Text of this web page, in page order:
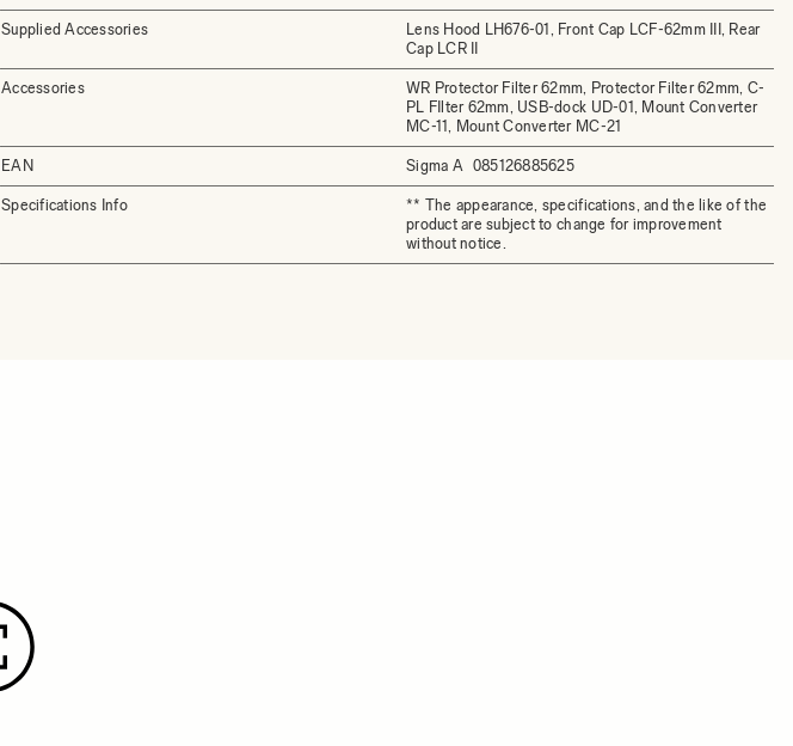
Supplied Accessories
Lens Hood LH676-01, Front Cap LCF-62mm III, Rear
Cap LCR II
Accessories
WR Protector Filter 62mm, Protector Filter 62mm, C-
PL FIlter 62mm, USB-dock UD-01, Mount Converter
MC-11, Mount Converter MC-21
EAN Sigma A 085126885625
Specifications Info
** The appearance, specifications, and the like of the
product are subject to change for improvement
without notice.